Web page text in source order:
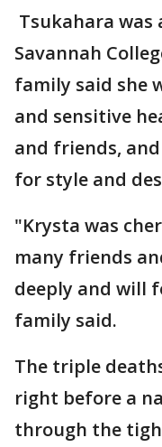
Tsukahara was
Savannah
family said she
and sensitive
and friends,
for style and
"Krysta was
many friends
deeply and will
family said.
The triple
right before a
through the